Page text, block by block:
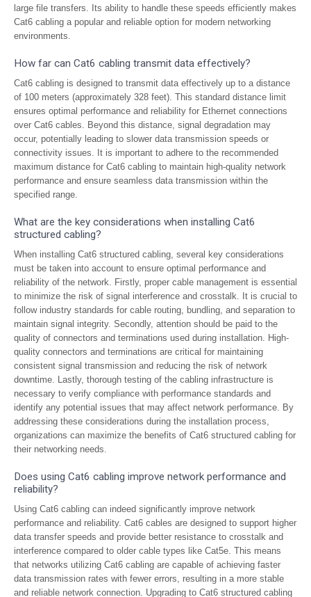
large file transfers. Its ability to handle these speeds efficiently makes
Cat6 cabling a popular and reliable option for modern networking
environments.
How far can Cat6 cabling transmit data effectively?
Cat6 cabling is designed to transmit data effectively up to a distance
of 100 meters (approximately 328 feet). This standard distance limit
ensures optimal performance and reliability for Ethernet connections
over Cat6 cables. Beyond this distance, signal degradation may
occur, potentially leading to slower data transmission speeds or
connectivity issues. It is important to adhere to the recommended
maximum distance for Cat6 cabling to maintain high-quality network
performance and ensure seamless data transmission within the
specified range.
What are the key considerations when installing Cat6
structured cabling?
When installing Cat6 structured cabling, several key considerations
must be taken into account to ensure optimal performance and
reliability of the network. Firstly, proper cable management is essential
to minimize the risk of signal interference and crosstalk. It is crucial to
follow industry standards for cable routing, bundling, and separation to
maintain signal integrity. Secondly, attention should be paid to the
quality of connectors and terminations used during installation. High-
quality connectors and terminations are critical for maintaining
consistent signal transmission and reducing the risk of network
downtime. Lastly, thorough testing of the cabling infrastructure is
necessary to verify compliance with performance standards and
identify any potential issues that may affect network performance. By
addressing these considerations during the installation process,
organizations can maximize the benefits of Cat6 structured cabling for
their networking needs.
Does using Cat6 cabling improve network performance and
reliability?
Using Cat6 cabling can indeed significantly improve network
performance and reliability. Cat6 cables are designed to support higher
data transfer speeds and provide better resistance to crosstalk and
interference compared to older cable types like Cat5e. This means
that networks utilizing Cat6 cabling are capable of achieving faster
data transmission rates with fewer errors, resulting in a more stable
and reliable network connection. Upgrading to Cat6 structured cabling